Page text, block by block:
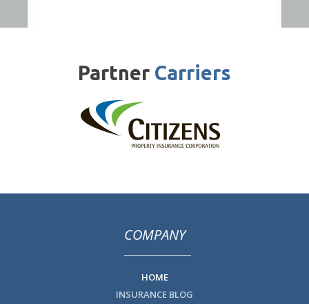
Partner Carriers
COMPANY
HOME
INSURANCE BLOG